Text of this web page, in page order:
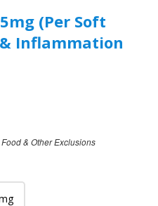
(Per Soft
Inflammation
Food & Other Exclusions